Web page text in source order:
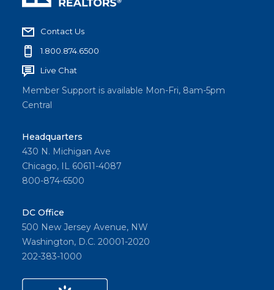
Contact Us
1.800.874.6500
Live Chat
Member Support is available Mon-Fri, 8am-5pm
Central
Headquarters
430 N. Michigan Ave
Chicago, IL 60611-4087
800-874-6500
DC Office
500 New Jersey Avenue, NW
Washington, D.C. 20001-2020
202-383-1000